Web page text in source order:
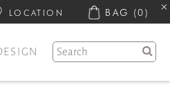
LOCATION BAG (0)